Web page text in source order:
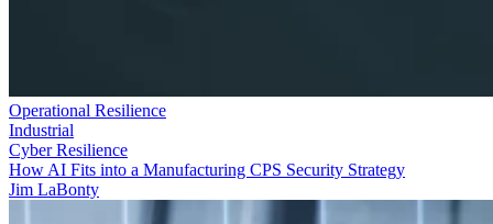
Operational Resilience
Industrial
Cyber Resilience
How AI Fits into a Manufacturing CPS Security Strategy
Jim LaBonty